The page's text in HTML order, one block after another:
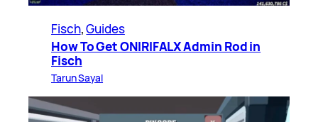
Fisch, Guides
How To Get ONIRIFALX Admin Rod in
Fisch
Tarun Sayal